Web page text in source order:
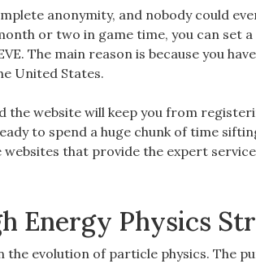
anonymity, and nobody could
or two in game time, you can set
The main reason is because you
United States.
the website will keep you from
to spend a huge chunk of time
websites that provide the expert
Energy Physics
the evolution of particle physics. The